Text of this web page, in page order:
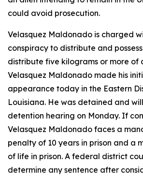
could avoid prosecution.
Velasquez Maldonado is charged
conspiracy to distribute and
distribute five kilograms or more of
Velasquez Maldonado made his
appearance today in the Eastern
Louisiana. He was detained and
detention hearing on Monday. If
Velasquez Maldonado faces a
penalty of 10 years in prison and a
of life in prison. A federal district
determine any sentence after